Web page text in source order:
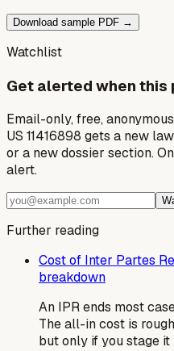
Download sample PDF →
Watchlist
Get alerted when this
Email-only, free,
US 11416898 gets a new
or a new dossier section.
alert.
Further reading
Cost of Inter Partes
breakdown
An IPR ends most
The all-in cost is
but only if you stage it